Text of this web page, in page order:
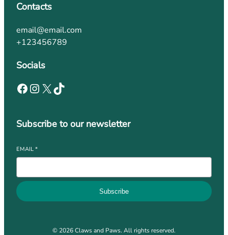
Contacts
email@email.com
+123456789
Socials
Subscribe to our newsletter
EMAIL *
Subscribe
© 2026 Claws and Paws. All rights reserved.